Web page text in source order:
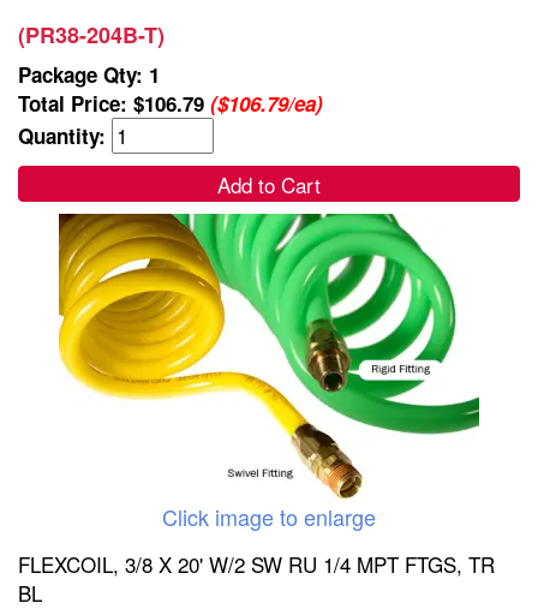
(PR38-204B-T)
Package Qty: 1
Total Price: $106.79 ($106.79/ea)
Quantity:
Add to Cart
Click image to enlarge
FLEXCOIL, 3/8 X 20' W/2 SW RU 1/4 MPT FTGS, TR
BL